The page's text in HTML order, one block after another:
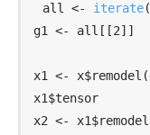
all <- iterate(
g1
<- all [[2] ]
x1 <- x$remodel (
x1$tensor
x2 <- x1$remodel